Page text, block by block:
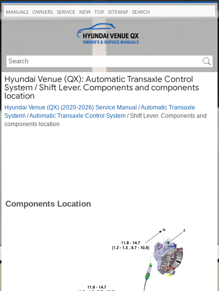
MANUALS OWNERS SERVICE NEW TOP SITEMAP SEARCH
Hyundai Venue (QX): Automatic Transaxle Control
System / Shift Lever. Components and components
location
Hyundai Venue (QX) (2020-2026) Service Manual /Automatic Transaxle
System\ /Automatic Transaxle Control System / Shift Lever. Components and
components location
Components Location